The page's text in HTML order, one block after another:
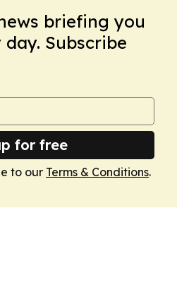
briefing you
Subscribe
for free
to our Terms & Conditions.